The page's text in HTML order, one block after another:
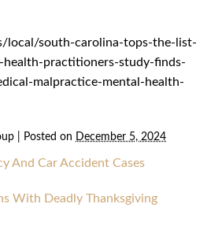
local/south-carolina-tops-the-list-
practitioners-study-finds-
malpractice-mental-health-
Posted on December 5, 2024
And Car Accident Cases
With Deadly Thanksgiving